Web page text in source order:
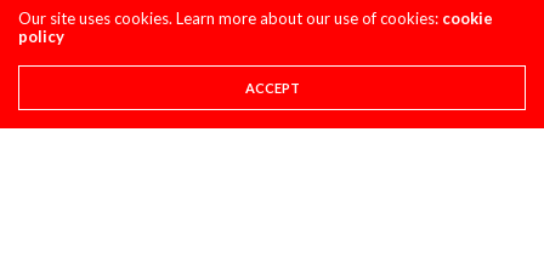
Dropped 6,000.00 on a bike that can’t hold
problem? Who needs a bike that can’t be
Our site uses cookies. Learn more about our use of cookies: cookie
policy
ACCEPT